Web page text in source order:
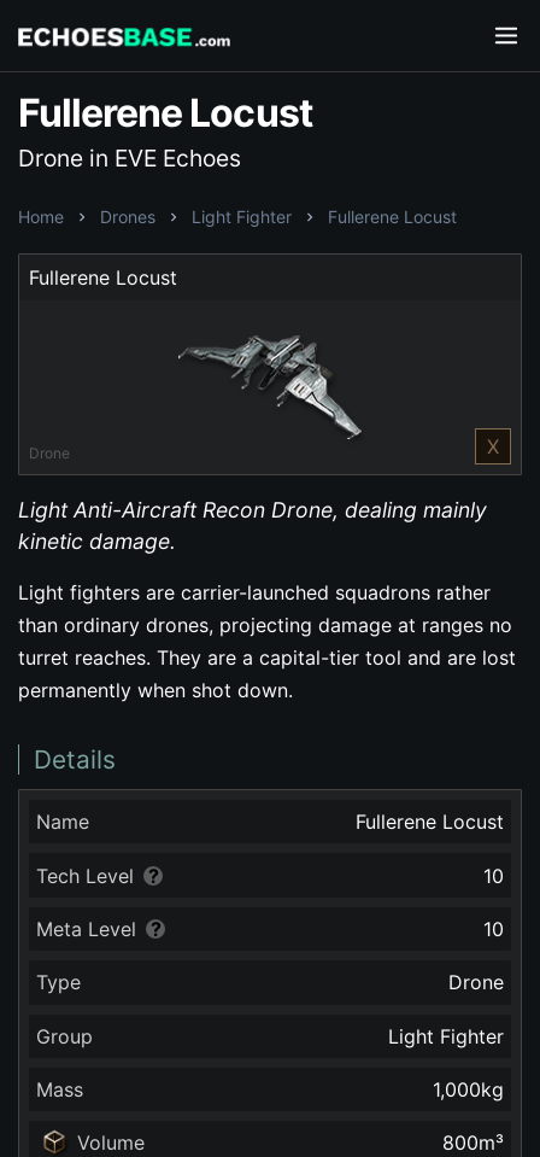
Fullerene Locust
Drone in EVE Echoes
Home Drones Light Fighter Fullerene Locust
Fullerene Locust
Drone X
Light Anti-Aircraft Recon Drone, dealing mainly
kinetic damage.
Light fighters are carrier-launched squadrons rather
than ordinary drones, projecting damage at ranges no
turret reaches. They are a capital-tier tool and are lost
permanently when shot down.
Details
Name Fullerene Locust
Tech Level 10
Meta Level 10
Type Drone
Group Light Fighter
Mass 1,000kg
Volume 800m³